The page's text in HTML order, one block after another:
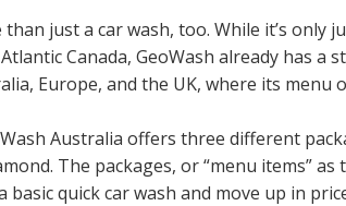
than just a car wash, too. While it’s only
Canada, GeoWash already has a
Europe, and the UK, where its menu
Australia offers three different
The packages, or “menu items” as
quick car wash and move up in